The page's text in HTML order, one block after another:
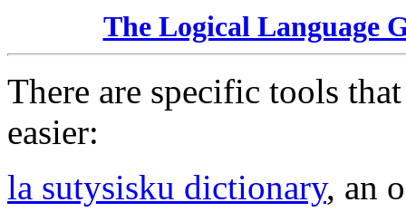
The Logical Language
There are specific tools
easier:
la sutysisku dictionary, an